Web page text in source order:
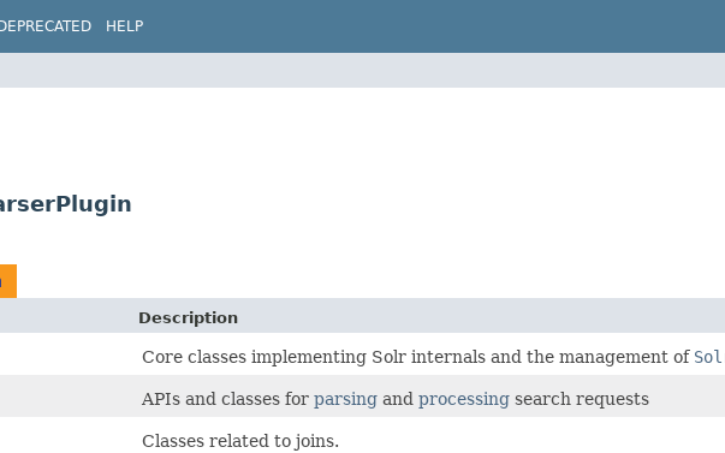
DEPRECATED HELP
Description
Core classes implementing Solr internals and the management of
APIs and classes for parsing and processing search requests
Classes related to joins.